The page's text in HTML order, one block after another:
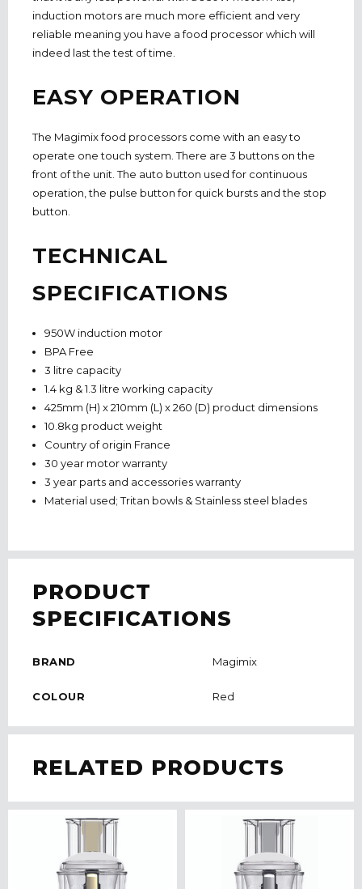
induction motors are much more efficient and very
reliable meaning you have a food processor which will
indeed last the test of time.
EASY OPERATION
The Magimix food processors come with an easy to
operate one touch system. There are 3 buttons on the
front of the unit. The auto button used for continuous
operation, the pulse button for quick bursts and the stop
button.
TECHNICAL
SPECIFICATIONS
950W induction motor
BPA Free
3 litre capacity
1.4 kg & 1.3 litre working capacity
425mm (H) x 210mm (L) x 260 (D) product dimensions
10.8kg product weight
Country of origin France
30 year motor warranty
3 year parts and accessories warranty
Material used; Tritan bowls & Stainless steel blades
PRODUCT
SPECIFICATIONS
BRAND Magimix
COLOUR Red
RELATED PRODUCTS